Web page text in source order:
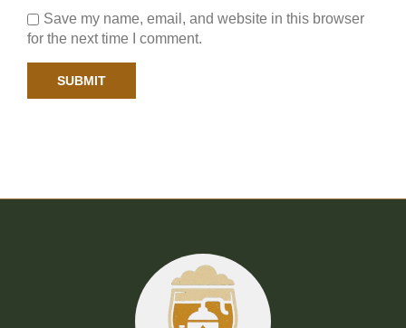
Save my name, email, and website in this browser
for the next time I comment.